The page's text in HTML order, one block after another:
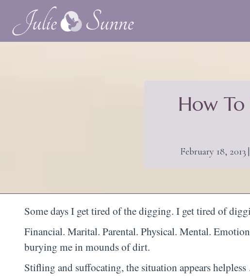
How
February 18, 2013
Some days I get tired of the digging. I get tired of
Financial. Marital. Parental. Physical. Mental.
burying me in mounds of dirt.
Stifling and suffocating, the situation appears